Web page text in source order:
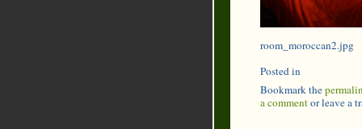
room_moroccan2.jpg
Posted in
Bookmark the
a commentor leave a